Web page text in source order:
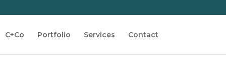
C+Co Portfolio Services Contact